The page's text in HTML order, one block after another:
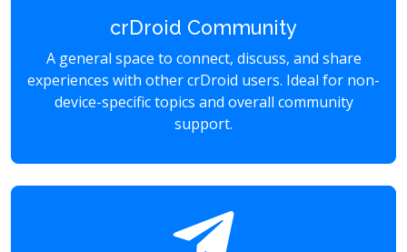
crDroid Community
A general space to connect, discuss, and share
experiences with other crDroid users. Ideal for non-
device-specific topics and overall community
support.